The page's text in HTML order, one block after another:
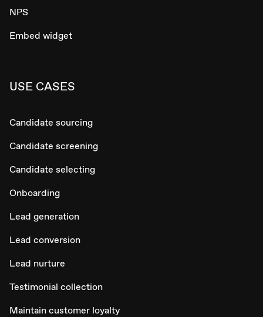
NPS
Embed widget
USE CASES
Candidate sourcing
Candidate screening
Candidate selecting
Onboarding
Lead generation
Lead conversion
Lead nurture
Testimonial collection
Maintain customer loyalty